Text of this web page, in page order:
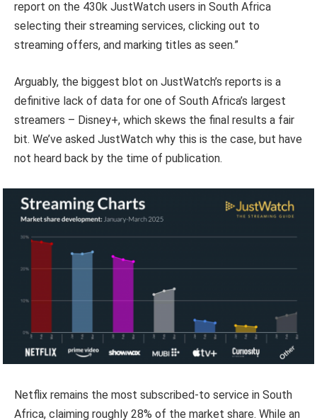
report on the 430k JustWatch users in South Africa
selecting their streaming services, clicking out to
streaming offers, and marking titles as seen.”
Arguably, the biggest blot on JustWatch’s reports is a
definitive lack of data for one of South Africa’s largest
streamers – Disney+, which skews the final results a fair
bit. We’ve asked JustWatch why this is the case, but have
not heard back by the time of publication.
Netflix remains the most subscribed-to service in South
Africa, claiming roughly 28% of the market share. While an